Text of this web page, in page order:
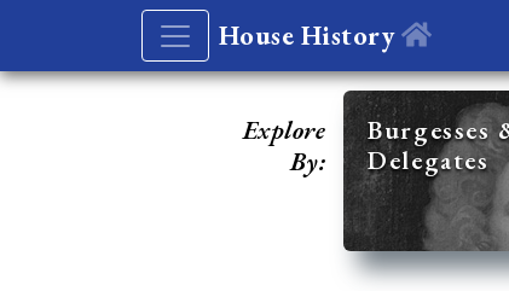
House History
Explore
By:
Burgesses
Delegates